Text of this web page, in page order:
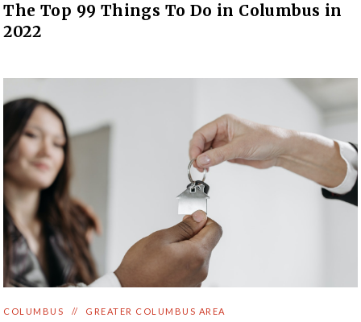
The Top 99 Things To Do in Columbus in
2022
COLUMBUS // GREATER COLUMBUS AREA